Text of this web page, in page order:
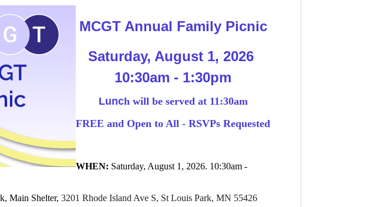
MCGT Annual Family Picnic
Saturday, August 1, 2026
10:30am - 1:30pm
Lunch will be served at 11:30am
FREE and Open to All - RSVPs Requested
WHEN: Saturday, August 1, 2026. 10:30am -
Main Shelter, 3201 Rhode Island Ave S, St Louis Park, MN 55426